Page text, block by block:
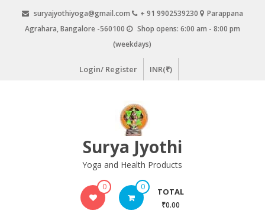
content
suryajyothiyoga@gmail.com + 91 9902539230
Parappana
Agrahara, Bangalore -560100
Shop opens: 6:00 am - 8:00 pm
(weekdays)
Login/ Register INR(₹)
Surya Jyothi
Yoga and Health Products
0 0 TOTAL
₹0.00